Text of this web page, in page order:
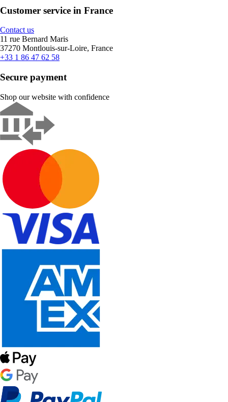
Customer service in France
Contact us
11 rue Bernard Maris
37270 Montlouis-sur-Loire, France
+33 1 86 47 62 58
Secure payment
Shop our website with confidence